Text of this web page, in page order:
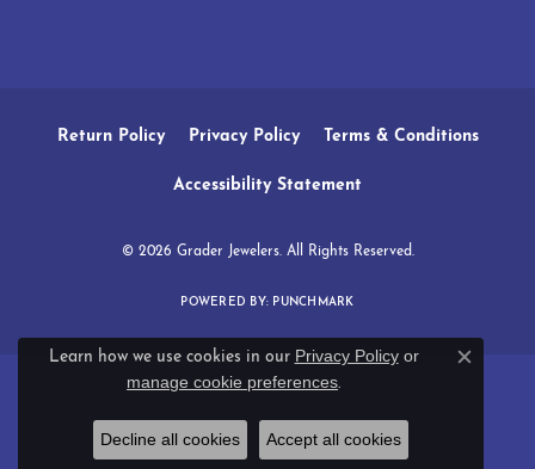
Return Policy Privacy Policy Terms & Conditions
Accessibility Statement
© 2026 Grader Jewelers. All Rights Reserved.
POWERED BY: PUNCHMARK
Learn how we use cookies in our Privacy Policyor
manage cookie preferences.
Close
Decline all cookies Accept all cookies